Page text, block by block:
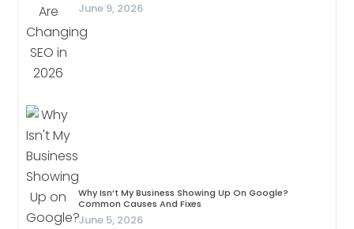
June 9, 2026
Why Isn’t My Business Showing Up On Google?
Common Causes And Fixes
June 5, 2026